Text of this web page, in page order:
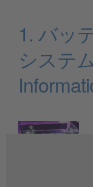
Career
1. バッ
システ